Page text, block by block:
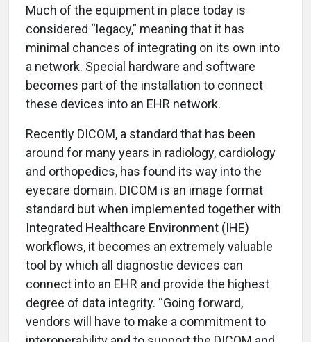
Much of the equipment in place today is
considered “legacy,” meaning that it has
minimal chances of integrating on its own into
a network. Special hardware and software
becomes part of the installation to connect
these devices into an EHR network.
Recently DICOM, a standard that has been
around for many years in radiology, cardiology
and orthopedics, has found its way into the
eyecare domain. DICOM is an image format
standard but when implemented together with
Integrated Healthcare Environment (IHE)
workflows, it becomes an extremely valuable
tool by which all diagnostic devices can
connect into an EHR and provide the highest
degree of data integrity. “Going forward,
vendors will have to make a commitment to